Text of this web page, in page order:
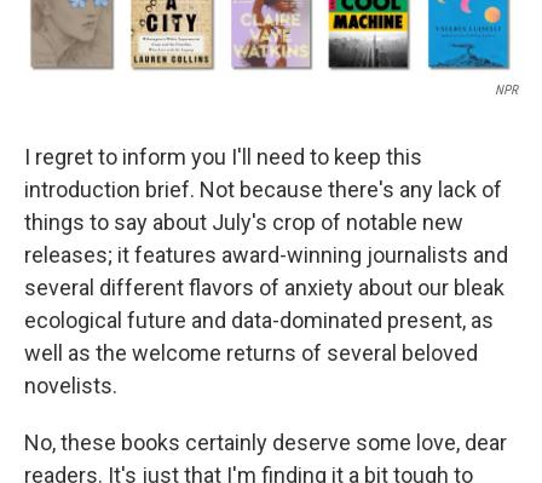
NPR
I regret to inform you I'll need to keep this
introduction brief. Not because there's any lack of
things to say about July's crop of notable new
releases; it features award-winning journalists and
several different flavors of anxiety about our bleak
ecological future and data-dominated present, as
well as the welcome returns of several beloved
novelists.
No, these books certainly deserve some love, dear
readers. It's just that I'm finding it a bit tough to